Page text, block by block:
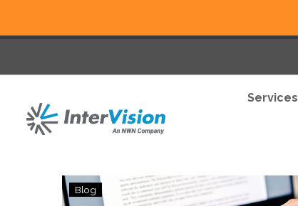
Services
The
Role
Blog